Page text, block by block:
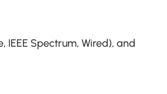
Spectrum, Wired), and